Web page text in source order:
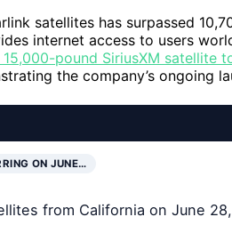
satellites has surpassed
internet access to users
15,000-pound SiriusXM satellite
the company’s ongoing
ON JUNE…
from California on June